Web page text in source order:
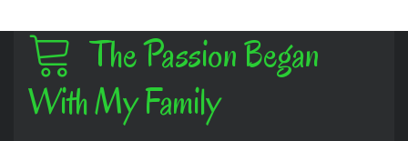
The Passion Began
With My Family